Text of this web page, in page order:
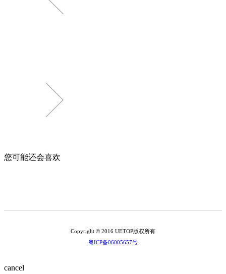
您可能还会喜欢
Copyright © 2016 UETOP版权所有
粤ICP备06005657号
cancel